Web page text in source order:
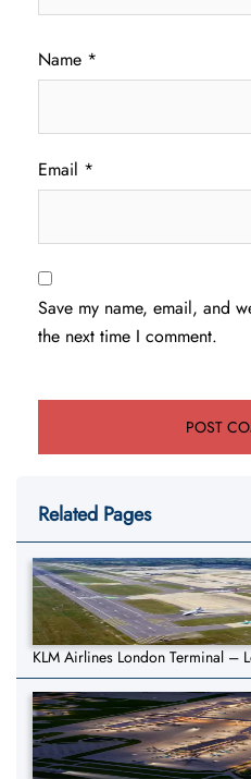
Name *
Email *
Save my name, email, and
the next time I comment.
Related Pages
KLM Airlines London Terminal –